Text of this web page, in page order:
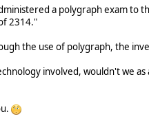
a polygraph exam to
2314."
the use of polygraph, the
involved, wouldn't we